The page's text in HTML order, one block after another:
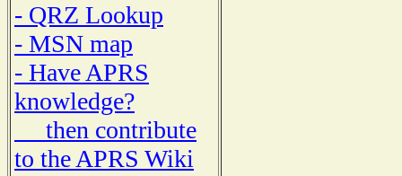
- QRZ Lookup
- MSN map
- Have APRS
knowledge?
then contribute
to the APRS Wiki